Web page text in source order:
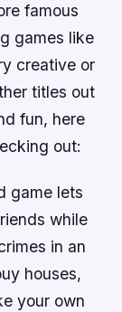
famous
games like
creative or
titles out
fun, here
out:
game lets
while
in an
houses,
your own